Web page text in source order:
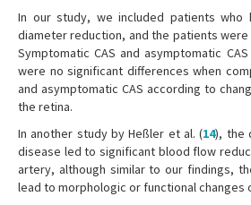
In our study, we included patients who
diameter reduction, and the patients
Symptomatic CAS and asymptomatic
were no significant differences when
and asymptomatic CAS according to
the retina.
In another study by Heßler et al. (14), the
disease led to significant blood flow
artery, although similar to our findings,
lead to morphologic or functional changes